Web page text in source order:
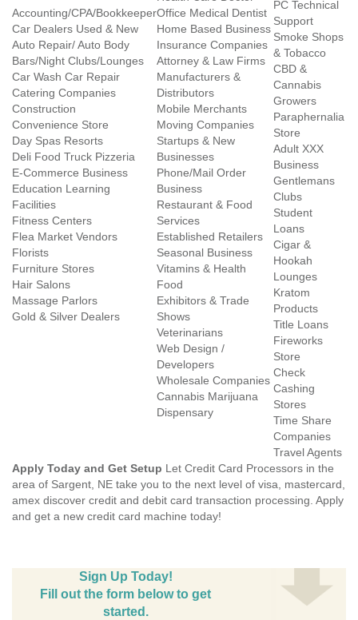
Accounting/CPA/Bookkeeper
Car Dealers Used & New
Auto Repair/ Auto Body
Bars/Night Clubs/Lounges
Car Wash Car Repair
Catering Companies
Construction
Convenience Store
Day Spas Resorts
Deli Food Truck Pizzeria
E-Commerce Business
Education Learning
Facilities
Fitness Centers
Flea Market Vendors
Florists
Furniture Stores
Hair Salons
Massage Parlors
Gold & Silver Dealers
Office Medical Dentist
Home Based Business
Insurance Companies
Attorney & Law Firms
Manufacturers &
Distributors
Mobile Merchants
Moving Companies
Startups & New
Businesses
Phone/Mail Order
Business
Restaurant & Food
Services
Established Retailers
Seasonal Business
Vitamins & Health
Food
Exhibitors & Trade
Shows
Veterinarians
Web Design /
Developers
Wholesale Companies
Cannabis Marijuana
Dispensary
PC Technical
Support
Smoke Shops
& Tobacco
CBD &
Cannabis
Growers
Paraphernalia
Store
Adult XXX
Business
Gentlemans
Clubs
Student
Loans
Cigar &
Hookah
Lounges
Kratom
Products
Title Loans
Fireworks
Store
Check
Cashing
Stores
Time Share
Companies
Travel Agents
Apply Today and Get Setup Let Credit Card Processors in the
area of Sargent, NE take you to the next level of visa, mastercard,
amex discover credit and debit card transaction processing. Apply
and get a new credit card machine today!
Sign Up Today!
Fill out the form below to get
started.